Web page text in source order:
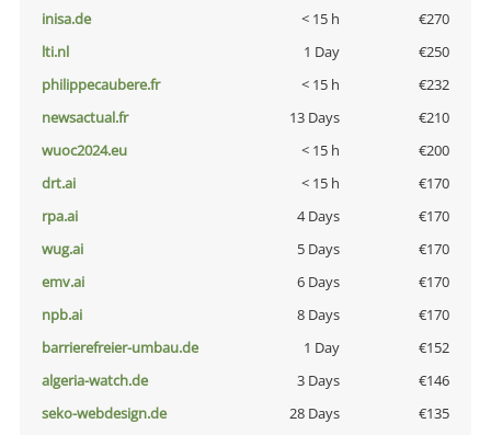
inisa.de
< 15 h
€270
lti.nl
1 Day
€250
philippecaubere.fr
< 15 h
€232
newsactual.fr
13 Days
€210
wuoc2024.eu
< 15 h
€200
drt.ai
< 15 h
€170
rpa.ai
4 Days
€170
wug.ai
5 Days
€170
emv.ai
6 Days
€170
npb.ai
8 Days
€170
barrierefreier-umbau.de
1 Day
€152
algeria-watch.de
3 Days
€146
seko-webdesign.de
28 Days
€135